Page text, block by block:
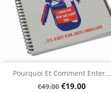
Pourquoi Et Comment Enter...
€49.00 €19.00